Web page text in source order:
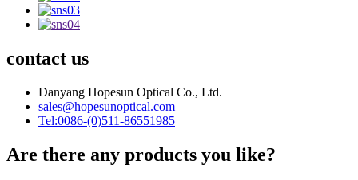
contact us
Danyang Hopesun Optical Co., Ltd.
sales@hopesunoptical.com
Tel:0086-(0)511-86551985
Are there any products you like?